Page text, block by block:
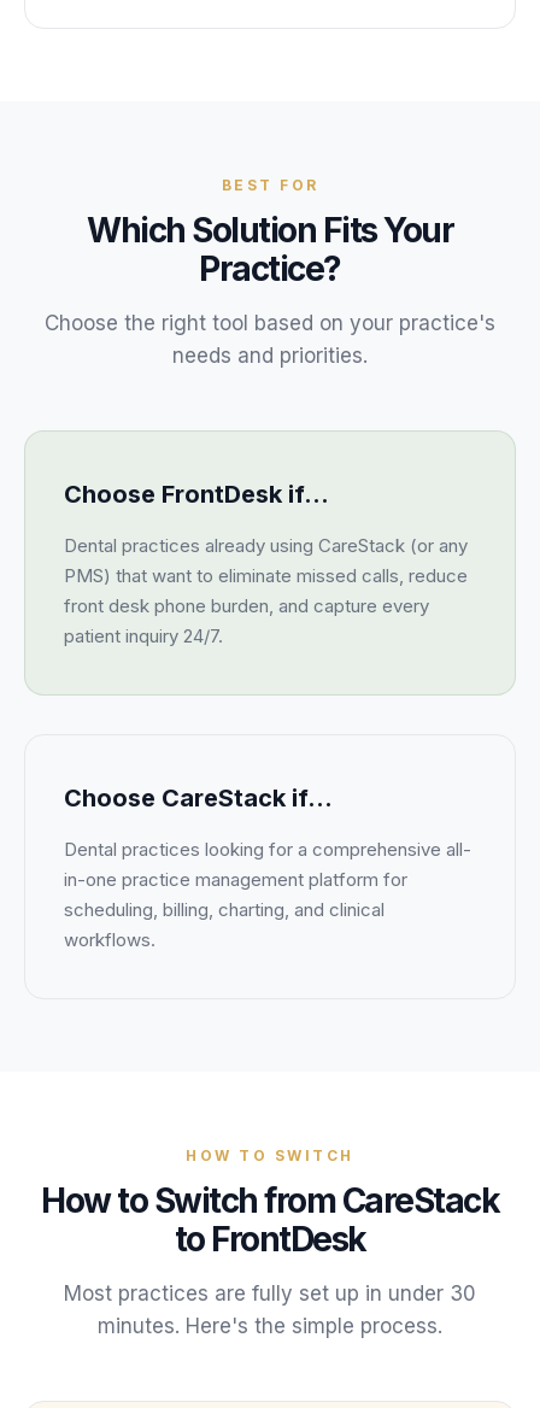
BEST FOR
Which Solution Fits Your
Practice?
Choose the right tool based on your practice's
needs and priorities.
Choose FrontDesk if…
Dental practices already using CareStack (or any
PMS) that want to eliminate missed calls, reduce
front desk phone burden, and capture every
patient inquiry 24/7.
Choose CareStack if…
Dental practices looking for a comprehensive all-
in-one practice management platform for
scheduling, billing, charting, and clinical
workflows.
HOW TO SWITCH
How to Switch from CareStack
to FrontDesk
Most practices are fully set up in under 30
minutes. Here's the simple process.